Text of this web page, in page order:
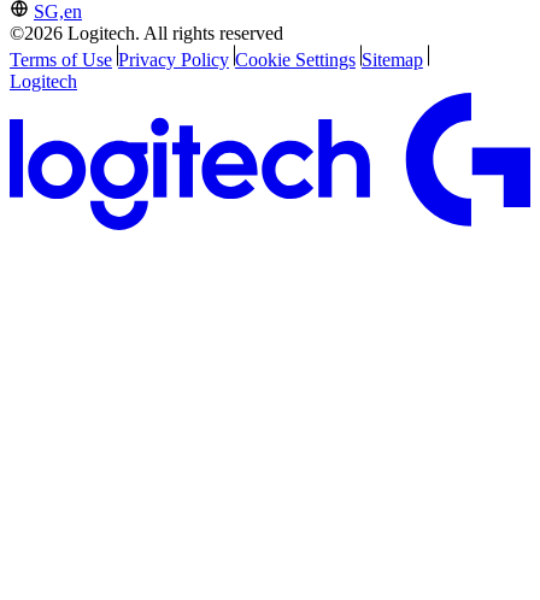
SG,en
©2026 Logitech. All rights reserved
Terms of Use Privacy Policy Cookie Settings Sitemap
Logitech